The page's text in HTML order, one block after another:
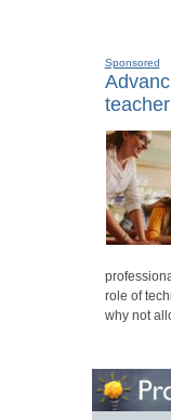
Sponsored
role of
why not